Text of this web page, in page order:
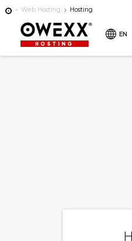
Web Hosting Hosting
HOSTING
EN